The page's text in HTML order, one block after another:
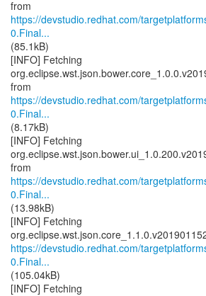
https://devstudio.redhat.com/
0.Final...
(85.1kB)
[INFO] Fetching
https://devstudio.redhat.com/
0.Final...
(8.17kB)
[INFO] Fetching
https://devstudio.redhat.com/
0.Final...
(13.98kB)
[INFO] Fetching
https://devstudio.redhat.com/
0.Final...
(105.04kB)
[INFO] Fetching